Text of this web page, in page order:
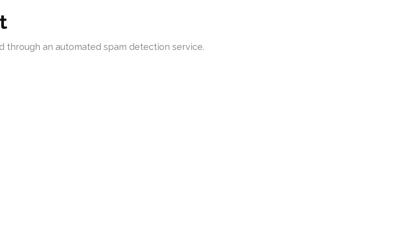
through an automated spam detection service.